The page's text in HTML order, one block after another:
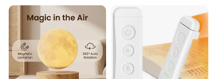
Restaurant